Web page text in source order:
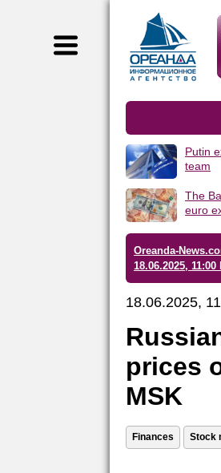
Putin
team
The
euro
Oreanda-
18.06.2025, 11:00
18.06.2025,
prices
MSK
Finances Stock